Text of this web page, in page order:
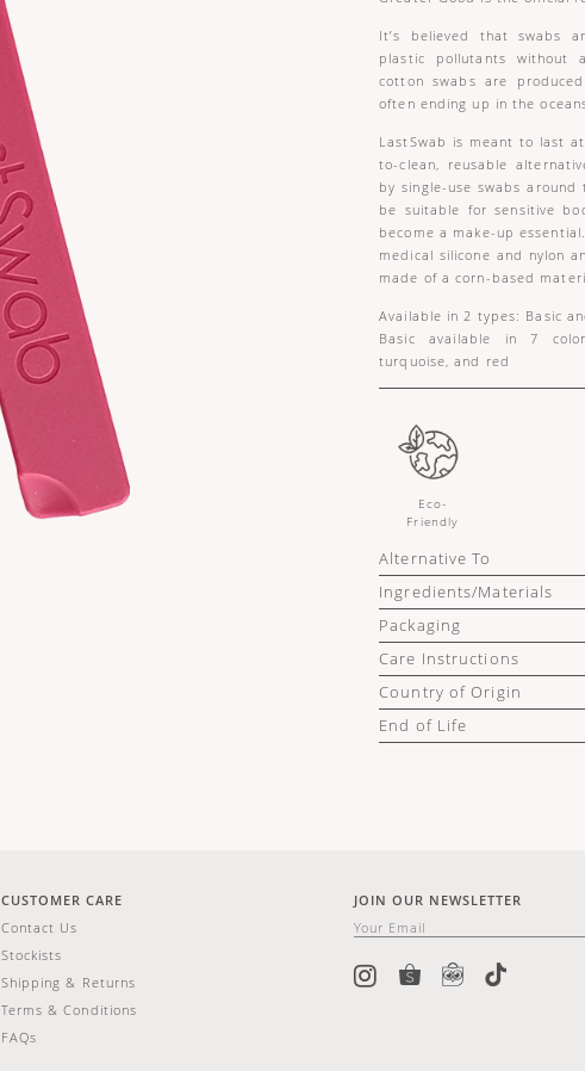
It’s believed that swabs
plastic pollutants without
cotton swabs are
often ending up in the
LastSwab is meant to last
to-clean, reusable
by single-use swabs
be suitable for sensitive
become a make-up
medical silicone and nylon
made of a corn-based
Available in 2 types: Basic
Basic available in 7
turquoise, and red
Eco-
Friendly
Alternative To
Ingredients/Materials
Packaging
Care Instructions
Country of Origin
End of Life
CUSTOMER CARE
Contact Us
Stockists
Shipping & Returns
Terms & Conditions
FAQs
JOIN OUR NEWSLETTER